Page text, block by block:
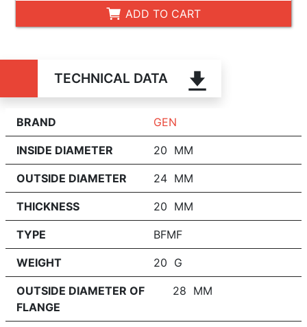
ADD TO CART
TECHNICAL DATA
BRAND GEN
INSIDE DIAMETER 20 MM
OUTSIDE DIAMETER 24 MM
THICKNESS 20 MM
TYPE BFMF
WEIGHT 20 G
OUTSIDE DIAMETER OF
FLANGE
28 MM